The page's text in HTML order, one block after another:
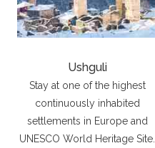
Ushguli
Stay at one of the highest
continuously inhabited
settlements in Europe and
UNESCO World Heritage Site.